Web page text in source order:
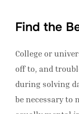
Find the
College or
off to, and
during solving
be necessary to